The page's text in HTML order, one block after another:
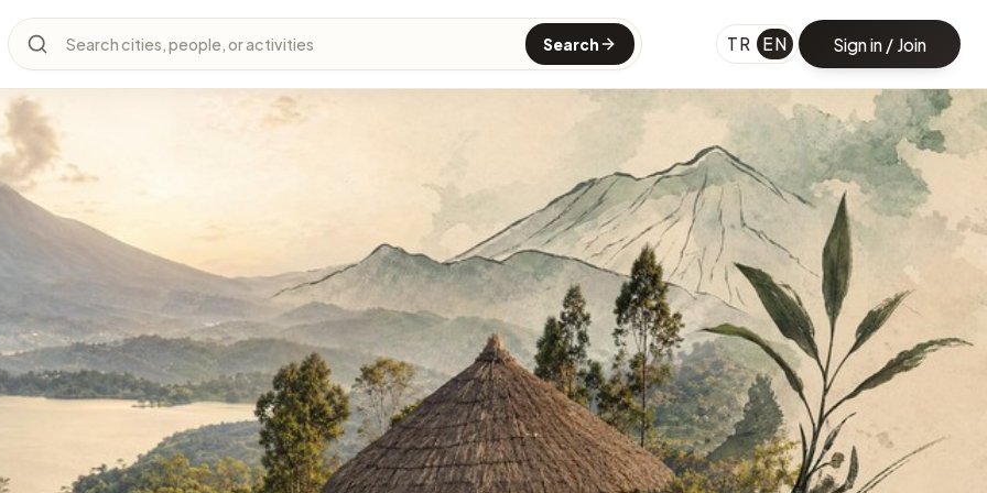
Search cities, people, or activities Search TR EN Sign in / Join